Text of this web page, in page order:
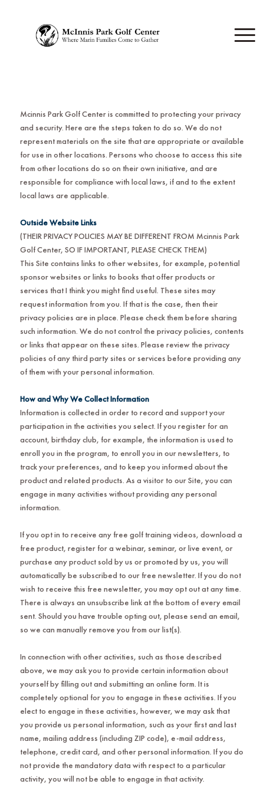
Mcinnis Park Golf Center is committed to protecting your privacy
and security. Here are the steps taken to do so. We do not
represent materials on the site that are appropriate or available
for use in other locations. Persons who choose to access this site
from other locations do so on their own initiative, and are
responsible for compliance with local laws, if and to the extent
local laws are applicable.
Outside Website Links
(THEIR PRIVACY POLICIES MAY BE DIFFERENT FROM Mcinnis Park
Golf Center, SO IF IMPORTANT, PLEASE CHECK THEM)
This Site contains links to other websites, for example, potential
sponsor websites or links to books that offer products or
services that I think you might find useful. These sites may
request information from you. If that is the case, then their
privacy policies are in place. Please check them before sharing
such information. We do not control the privacy policies, contents
or links that appear on these sites. Please review the privacy
policies of any third party sites or services before providing any
of them with your personal information.
How and Why We Collect Information
Information is collected in order to record and support your
participation in the activities you select. If you register for an
account, birthday club, for example, the information is used to
enroll you in the program, to enroll you in our newsletters, to
track your preferences, and to keep you informed about the
product and related products. As a visitor to our Site, you can
engage in many activities without providing any personal
information.
If you opt in to receive any free golf training videos, download a
free product, register for a webinar, seminar, or live event, or
purchase any product sold by us or promoted by us, you will
automatically be subscribed to our free newsletter. If you do not
wish to receive this free newsletter, you may opt out at any time.
There is always an unsubscribe link at the bottom of every email
sent. Should you have trouble opting out, please send an email,
so we can manually remove you from our list(s).
In connection with other activities, such as those described
above, we may ask you to provide certain information about
yourself by filling out and submitting an online form. It is
completely optional for you to engage in these activities. If you
elect to engage in these activities, however, we may ask that
you provide us personal information, such as your first and last
name, mailing address (including ZIP code), e-mail address,
telephone, credit card, and other personal information. If you do
not provide the mandatory data with respect to a particular
activity, you will not be able to engage in that activity.